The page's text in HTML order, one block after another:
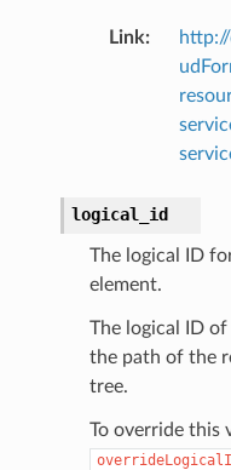
Link:
logical_id
The logical ID
element.
The logical ID
the path of the
tree.
To override this